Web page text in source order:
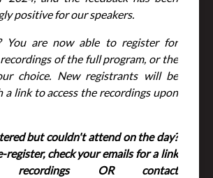
positive for our speakers.
You are now able to register for
of the full program, or the
choice. New registrants will be
link to access the recordings upon
but couldn't attend on the day?
register, check your emails for a link
OR contact